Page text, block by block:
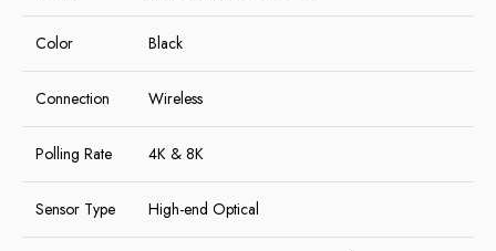
Color Black
Connection Wireless
Polling Rate 4K & 8K
Sensor Type High-end Optical